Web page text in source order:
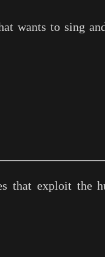
wants to sing
that exploit the